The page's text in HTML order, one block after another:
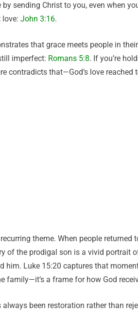
by sending Christ to you, even when
John 3:16.
that grace meets people in
imperfect: Romans 5:8. If you’re
contradicts that—God’s love
theme. When people
of the prodigal son is a vivid portrait
him. Luke 15:20 captures that
family—it’s a frame for how God
always been restoration rather than